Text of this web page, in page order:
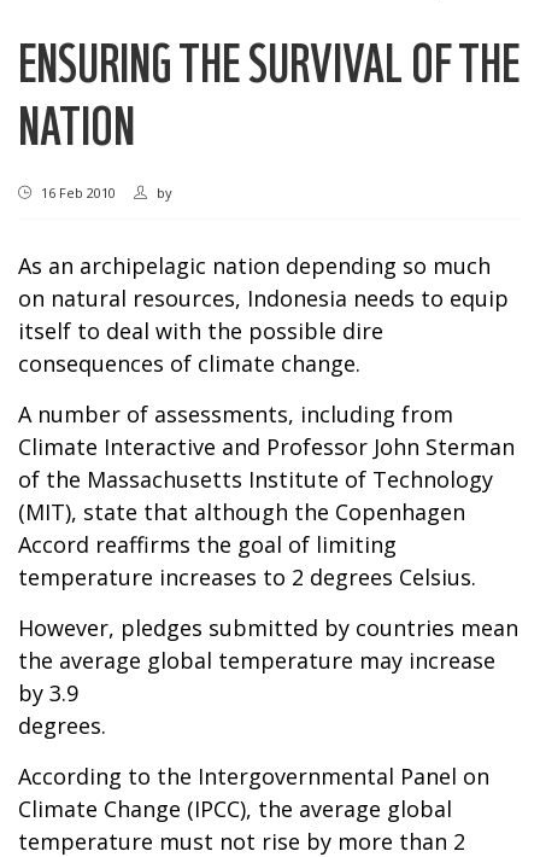
ENSURING THE SURVIVAL OF THE
NATION
16 Feb 2010 by
As an archipelagic nation depending so much
on natural resources, Indonesia needs to equip
itself to deal with the possible dire
consequences of climate change.
A number of assessments, including from
Climate Interactive and Professor John Sterman
of the Massachusetts Institute of Technology
(MIT), state that although the Copenhagen
Accord reaffirms the goal of limiting
temperature increases to 2 degrees Celsius.
However, pledges submitted by countries mean
the average global temperature may increase
by 3.9
degrees.
According to the Intergovernmental Panel on
Climate Change (IPCC), the average global
temperature must not rise by more than 2